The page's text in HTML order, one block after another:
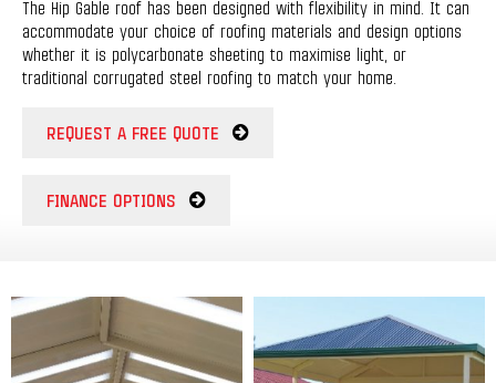
The Hip Gable roof has been designed with flexibility in mind. It can
accommodate your choice of roofing materials and design options
whether it is polycarbonate sheeting to maximise light, or
traditional corrugated steel roofing to match your home.
REQUEST A FREE QUOTE
FINANCE OPTIONS